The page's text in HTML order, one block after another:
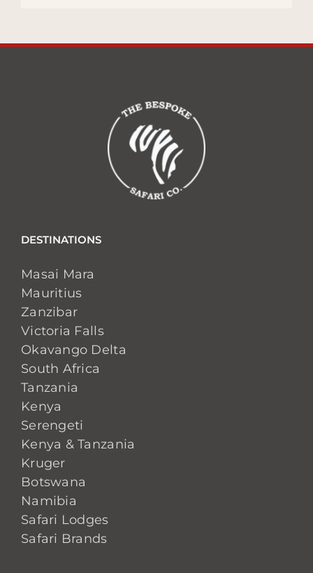
DESTINATIONS
Masai Mara
Mauritius
Zanzibar
Victoria Falls
Okavango Delta
South Africa
Tanzania
Kenya
Serengeti
Kenya & Tanzania
Kruger
Botswana
Namibia
Safari Lodges
Safari Brands